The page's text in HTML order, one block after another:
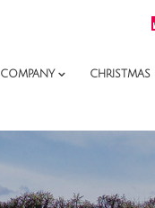
COMPANY CHRISTMAS